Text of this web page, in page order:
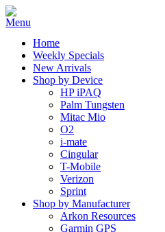
Home
Weekly Specials
New Arrivals
Shop by Device
HP iPAQ
Palm Tungsten
Mitac Mio
O2
i-mate
Cingular
T-Mobile
Verizon
Sprint
Shop by Manufacturer
Arkon Resources
Garmin GPS